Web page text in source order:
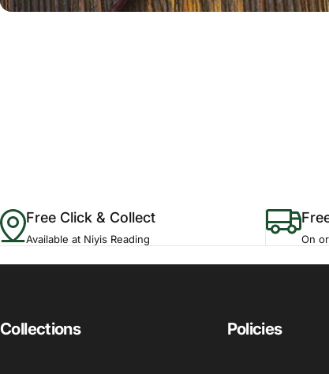
Free Click & Collect
Available at Niyis Reading On
Collections Policies